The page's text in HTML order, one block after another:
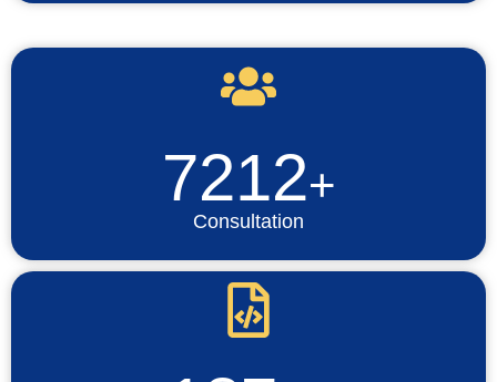
7212+
Consultation